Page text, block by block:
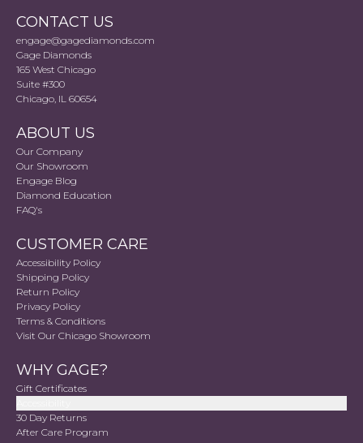
CONTACT US
engage@gagediamonds.com
Gage Diamonds
165 West Chicago
Suite #300
Chicago, IL 60654
ABOUT US
Our Company
Our Showroom
Engage Blog
Diamond Education
FAQ's
CUSTOMER CARE
Accessibility Policy
Shipping Policy
Return Policy
Privacy Policy
Terms & Conditions
Visit Our Chicago Showroom
WHY GAGE?
Gift Certificates
30 Day Returns
After Care Program